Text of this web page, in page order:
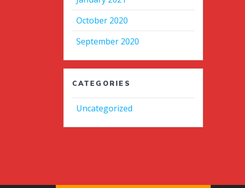
October 2020
September 2020
CATEGORIES
Uncategorized